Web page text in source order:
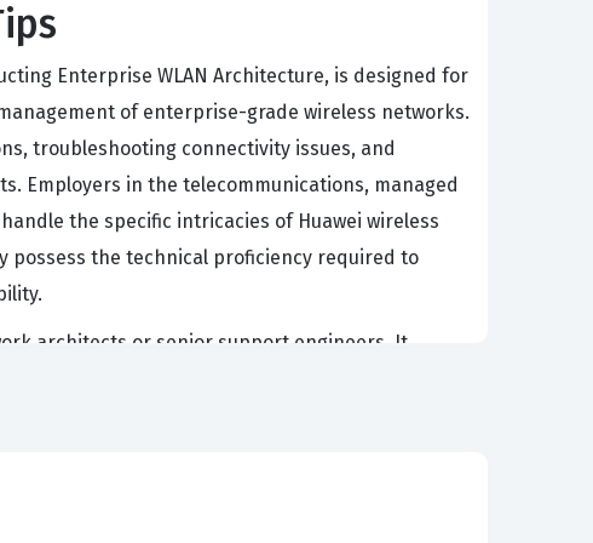
Enterprise WLAN Architecture, is designed for
of enterprise-grade wireless networks.
troubleshooting connectivity issues, and
Employers in the telecommunications, managed
the specific intricacies of Huawei wireless
possess the technical proficiency required to
architects or senior support engineers. It
architecture effectively, from initial planning